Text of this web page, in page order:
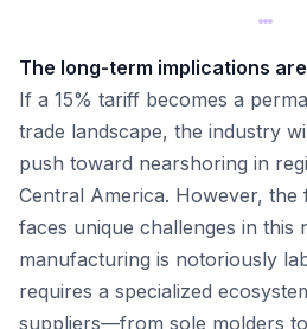
The long-term implications
If a 15% tariff becomes a
trade landscape, the industry
push toward nearshoring in
Central America. However,
faces unique challenges in this
manufacturing is notoriously
requires a specialized
suppliers—from sole molders